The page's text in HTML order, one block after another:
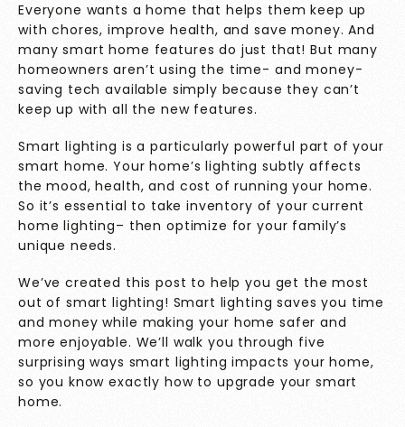
Everyone wants a home that helps them keep up
with chores, improve health, and save money. And
many smart home features do just that! But many
homeowners aren’t using the time- and money-
saving tech available simply because they can’t
keep up with all the new features.
Smart lighting is a particularly powerful part of your
smart home. Your home’s lighting subtly affects
the mood, health, and cost of running your home.
So it’s essential to take inventory of your current
home lighting– then optimize for your family’s
unique needs.
We’ve created this post to help you get the most
out of smart lighting! Smart lighting saves you time
and money while making your home safer and
more enjoyable. We’ll walk you through five
surprising ways smart lighting impacts your home,
so you know exactly how to upgrade your smart
home.